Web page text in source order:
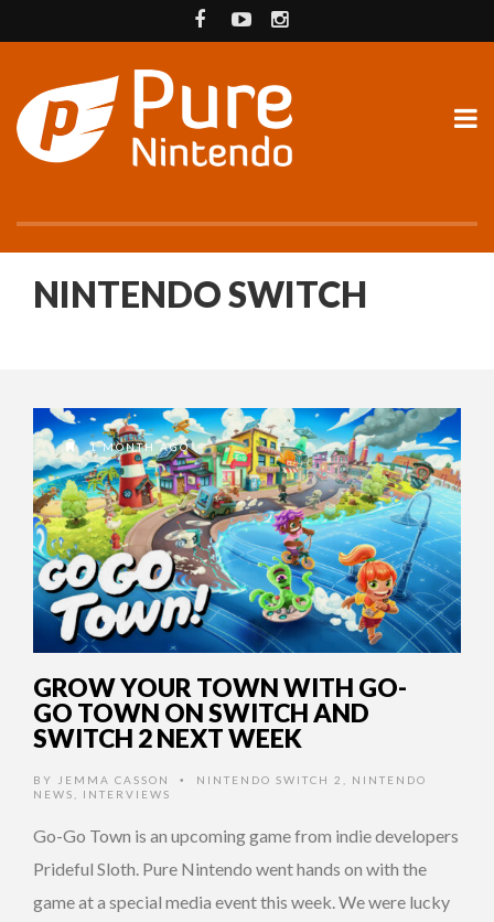
NINTENDO SWITCH
1 MONTH AGO
GROW YOUR TOWN WITH GO-
GO TOWN ON SWITCH AND
SWITCH 2 NEXT WEEK
BY JEMMA CASSON • NINTENDO SWITCH 2
NINTENDO
NEWS
INTERVIEWS
Go-Go Town is an upcoming game from indie developers
Prideful Sloth. Pure Nintendo went hands on with the
game at a special media event this week. We were lucky